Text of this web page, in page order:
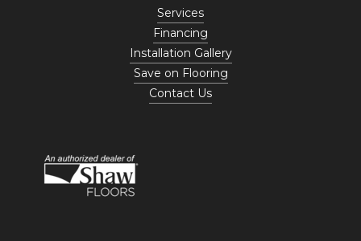
Services
Financing
Installation Gallery
Save on Flooring
Contact Us